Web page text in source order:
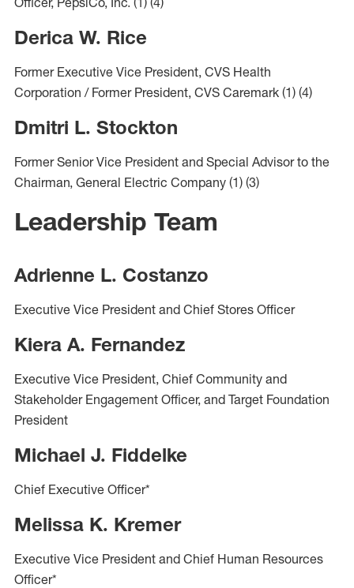
Derica W. Rice
Former Executive Vice President, CVS Health
Corporation / Former President, CVS Caremark (1) (4)
Dmitri L. Stockton
Former Senior Vice President and Special Advisor to the
Chairman, General Electric Company (1) (3)
Leadership Team
Adrienne L. Costanzo
Executive Vice President and Chief Stores Officer
Kiera A. Fernandez
Executive Vice President, Chief Community and
Stakeholder Engagement Officer, and Target Foundation
President
Michael J. Fiddelke
Chief Executive Officer*
Melissa K. Kremer
Executive Vice President and Chief Human Resources
Officer*